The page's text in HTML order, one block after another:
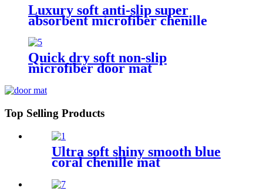
Luxury soft anti-slip super
absorbent microfiber chenille
Quick dry soft non-slip
microfiber door mat
Top Selling Products
Ultra soft shiny smooth blue
coral chenille mat